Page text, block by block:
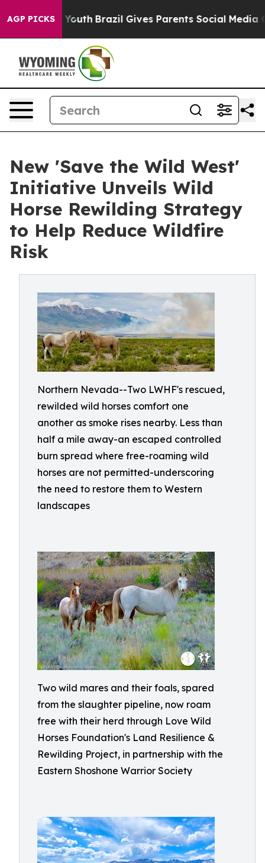
AGP PICKS
to Youth Brazil Gives Parents Social Media
New 'Save the Wild West'
Initiative Unveils Wild
Horse Rewilding Strategy
to Help Reduce Wildfire
Risk
Northern Nevada--Two LWHF's rescued,
rewilded wild horses comfort one
another as smoke rises nearby. Less than
half a mile away-an escaped controlled
burn spread where free-roaming wild
horses are not permitted-underscoring
the need to restore them to Western
landscapes
Two wild mares and their foals, spared
from the slaughter pipeline, now roam
free with their herd through Love Wild
Horses Foundation's Land Resilience &
Rewilding Project, in partnership with the
Eastern Shoshone Warrior Society